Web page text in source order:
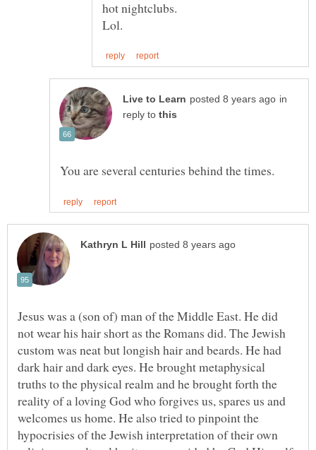
in
reply to
Jesus was a (son of) man of the Middle East. He did
not wear his hair short as the Romans did. The Jewish
custom was neat but longish hair and beards. He had
dark hair and dark eyes. He brought metaphysical
truths to the physical realm and he brought forth the
reality of a loving God who forgives us, spares us and
welcomes us home. He also tried to pinpoint the
hypocrisies of the Jewish interpretation of their own